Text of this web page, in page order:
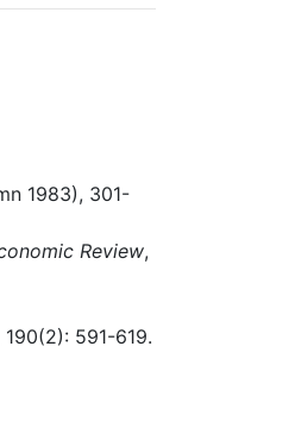
1983), 301-
Review,
190(2): 591-619.